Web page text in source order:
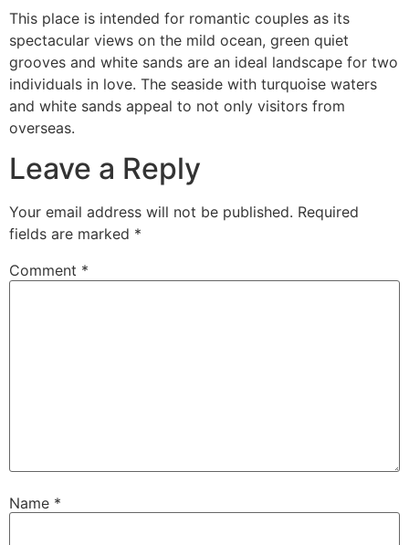
This place is intended for romantic couples as its
spectacular views on the mild ocean, green quiet
grooves and white sands are an ideal landscape for two
individuals in love. The seaside with turquoise waters
and white sands appeal to not only visitors from
overseas.
Leave a Reply
Your email address will not be published. Required
fields are marked *
Comment *
Name *